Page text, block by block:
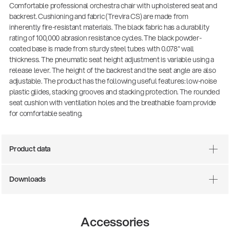
Comfortable professional orchestra chair with upholstered seat and
backrest. Cushioning and fabric (Trevira CS) are made from
inherently fire-resistant materials. The black fabric has a durability
rating of 100,000 abrasion resistance cycles. The black powder-
coated base is made from sturdy steel tubes with 0.078" wall
thickness. The pneumatic seat height adjustment is variable using a
release lever. The height of the backrest and the seat angle are also
adjustable. The product has the following useful features: low-noise
plastic glides, stacking grooves and stacking protection. The rounded
seat cushion with ventilation holes and the breathable foam provide
for comfortable seating.
Product data
Downloads
Accessories